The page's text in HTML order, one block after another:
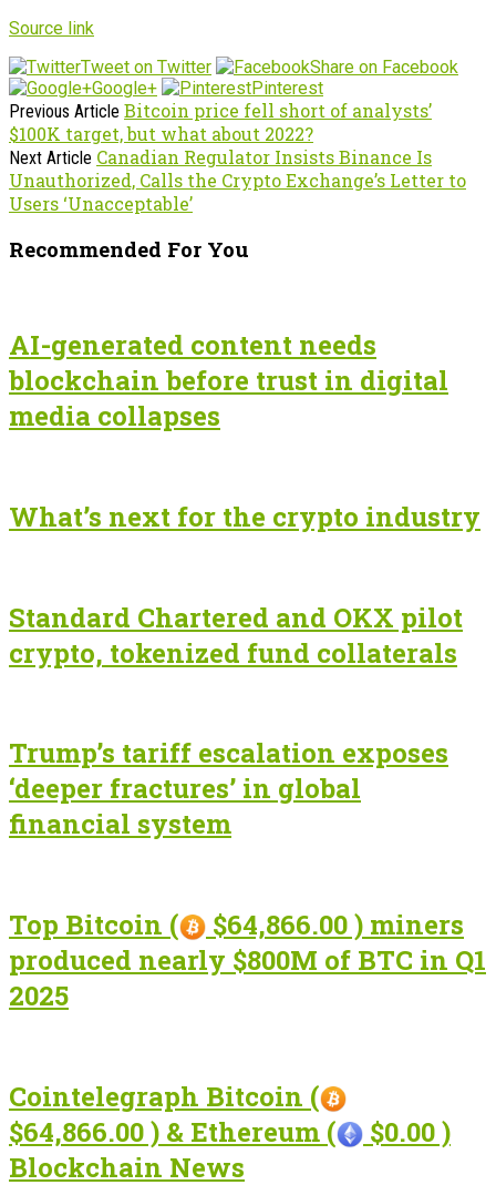
Source link
Tweet on Twitter
Share on Facebook
Google+
Pinterest
Previous Article Bitcoin price fell short of analysts’
$100K target, but what about 2022?
Next Article Canadian Regulator Insists Binance Is
Unauthorized, Calls the Crypto Exchange’s Letter to
Users ‘Unacceptable’
Recommended For You
AI-generated content needs
blockchain before trust in digital
media collapses
What’s next for the crypto industry
Standard Chartered and OKX pilot
crypto, tokenized fund collaterals
Trump’s tariff escalation exposes
‘deeper fractures’ in global
financial system
Top Bitcoin (
$64,866.00 ) miners
produced nearly $800M of BTC in Q1
2025
Cointelegraph Bitcoin (
$64,866.00 ) & Ethereum (
$0.00 )
Blockchain News